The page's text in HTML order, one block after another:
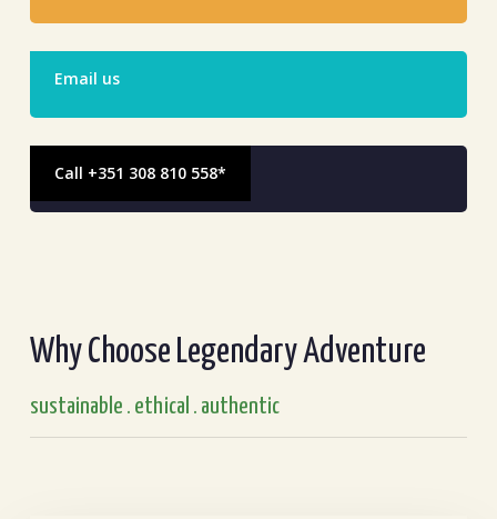
Email us
Call +351 308 810 558*
Why Choose Legendary Adventure
sustainable . ethical . authentic